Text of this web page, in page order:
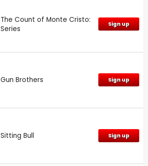
The Count of Monte Cristo:
Series
Sign up
Gun Brothers Sign up
Sitting Bull Sign up